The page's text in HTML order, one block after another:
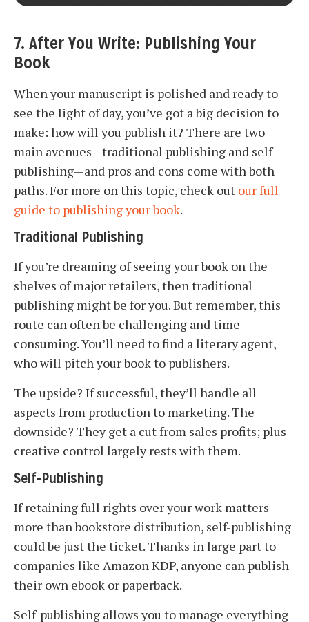
7. After You Write: Publishing Your
Book
When your manuscript is polished and ready to
see the light of day, you’ve got a big decision to
make: how will you publish it? There are two
main avenues—traditional publishing and self-
publishing—and pros and cons come with both
paths. For more on this topic, check out our full
guide to publishing your book.
Traditional Publishing
If you’re dreaming of seeing your book on the
shelves of major retailers, then traditional
publishing might be for you. But remember, this
route can often be challenging and time-
consuming. You’ll need to find a literary agent,
who will pitch your book to publishers.
The upside? If successful, they’ll handle all
aspects from production to marketing. The
downside? They get a cut from sales profits; plus
creative control largely rests with them.
Self-Publishing
If retaining full rights over your work matters
more than bookstore distribution, self-publishing
could be just the ticket. Thanks in large part to
companies like Amazon KDP, anyone can publish
their own ebook or paperback.
Self-publishing allows you to manage everything